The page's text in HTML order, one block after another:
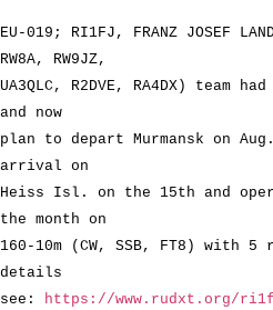
EU-019; RI1FJ, FRANZ JOSEF
RW8A, RW9JZ,
UA3QLC, R2DVE, RA4DX) team
and now
plan to depart Murmansk on
arrival on
Heiss Isl. on the 15th and
the month on
160-10m (CW, SSB, FT8) with
details
see: https://www.rudxt.org/